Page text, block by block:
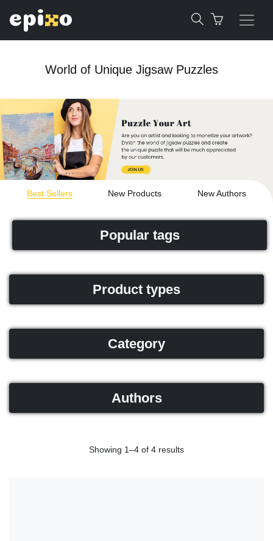
World of Unique Jigsaw Puzzles
Best Sellers New Products New Authors
Popular tags
Product types
Category
Authors
Showing 1–4 of 4 results